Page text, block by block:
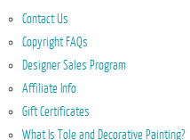
Contact Us
Copyright FAQs
Designer Sales Program
Affiliate Info
Gift Certificates
What Is Tole and Decorative Painting?